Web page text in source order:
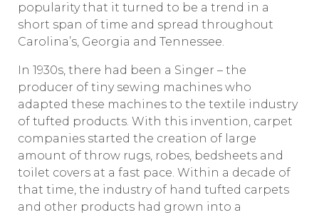
popularity that it turned to be a trend in a
short span of time and spread throughout
Carolina’s, Georgia and Tennessee.
In 1930s, there had been a Singer – the
producer of tiny sewing machines who
adapted these machines to the textile industry
of tufted products. With this invention, carpet
companies started the creation of large
amount of throw rugs, robes, bedsheets and
toilet covers at a fast pace. Within a decade of
that time, the industry of hand tufted carpets
and other products had grown into a